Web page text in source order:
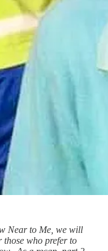
Near to Me, we will
who prefer to